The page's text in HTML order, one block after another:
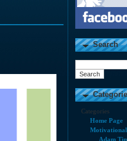
Search
Categories
Home Page
Motivational
Adam